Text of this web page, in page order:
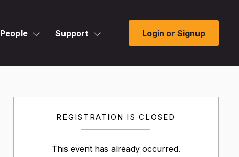
People Support Login or Signup
REGISTRATION IS CLOSED
This event has already occurred.